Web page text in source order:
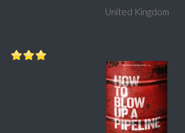
United Kingdom